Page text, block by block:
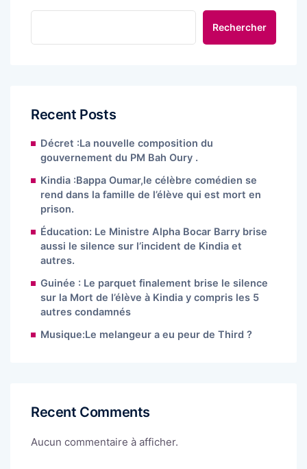
Rechercher
Recent Posts
Décret :La nouvelle composition du
gouvernement du PM Bah Oury .
Kindia :Bappa Oumar,le célèbre comédien se
rend dans la famille de l’élève qui est mort en
prison.
Éducation: Le Ministre Alpha Bocar Barry brise
aussi le silence sur l’incident de Kindia et
autres.
Guinée : Le parquet finalement brise le silence
sur la Mort de l’élève à Kindia y compris les 5
autres condamnés
Musique:Le melangeur a eu peur de Third ?
Recent Comments
Aucun commentaire à afficher.